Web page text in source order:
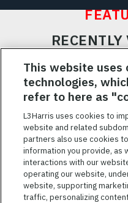
Featured
JobsVIEW ALL JOBS
This website uses
technologies,
refer to here as
L3Harris uses cookies to
website and related
partners also use cookies
information you provide, as
interactions with our
operating our website,
website, supporting
traffic, personalizing